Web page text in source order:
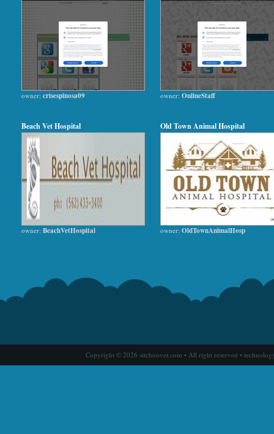
owner: crisespinosa09 owner: OnlineStaff
Beach Vet Hospital
owner: BeachVetHospital
Old Town Animal Hospital
owner: OldTownAnimalHosp
Copyright © 2026 sitehoover.com • All right reserved •